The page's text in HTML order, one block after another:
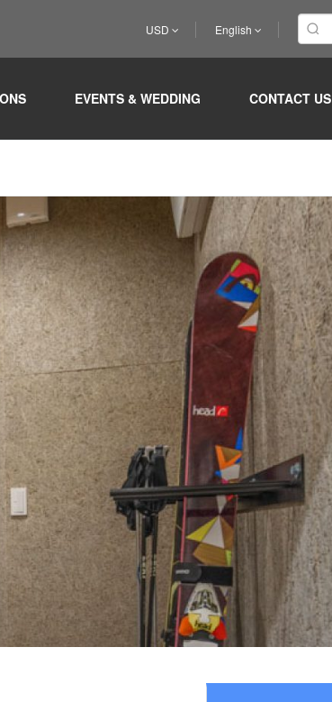
USD English
EVENTS & WEDDING CONTACT US